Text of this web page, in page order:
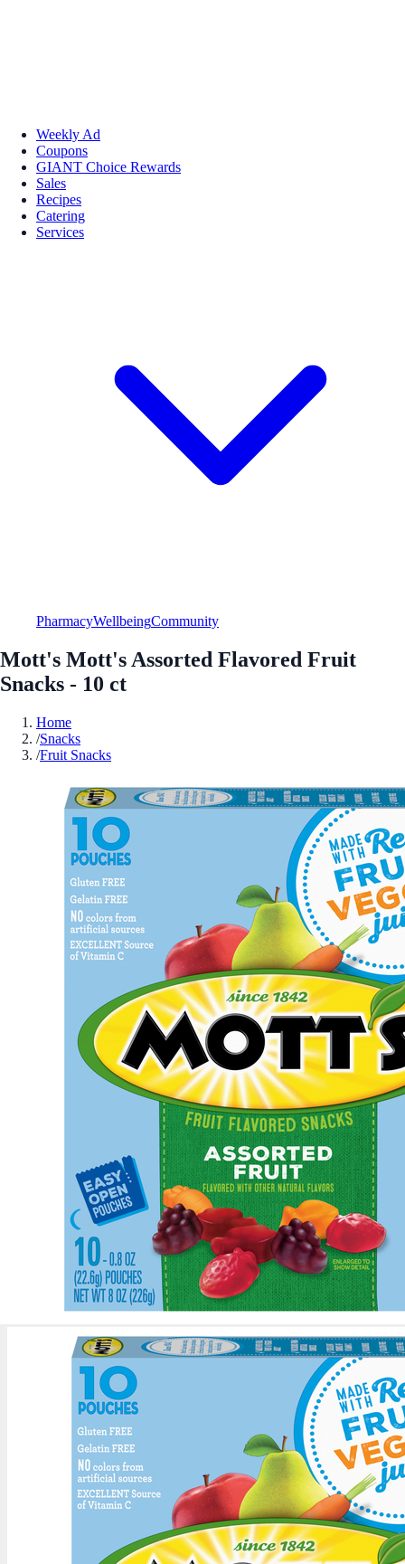
Weekly Ad
Coupons
GIANT Choice Rewards
Sales
Recipes
Catering
Services
PharmacyWellbeingCommunity
Mott's Mott's Assorted Flavored Fruit
Snacks - 10 ct
Home
/Snacks
/Fruit Snacks